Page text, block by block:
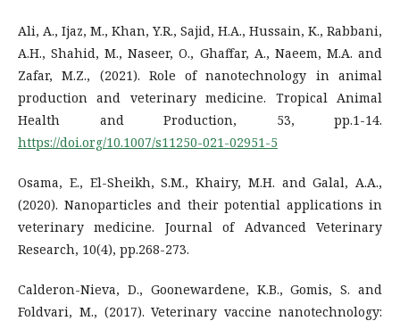
Ali, A., Ijaz, M., Khan, Y.R., Sajid, H.A., Hussain, K., Rabbani,
A.H., Shahid, M., Naseer, O., Ghaffar, A., Naeem, M.A. and
Zafar, M.Z., (2021). Role of nanotechnology in animal
production and veterinary medicine. Tropical Animal
Health and Production, 53, pp.1-14.
https://doi.org/10.1007/s11250-021-02951-5
Osama, E., El-Sheikh, S.M., Khairy, M.H. and Galal, A.A.,
(2020). Nanoparticles and their potential applications in
veterinary medicine. Journal of Advanced Veterinary
Research, 10(4), pp.268-273.
Calderon-Nieva, D., Goonewardene, K.B., Gomis, S. and
Foldvari, M., (2017). Veterinary vaccine nanotechnology: